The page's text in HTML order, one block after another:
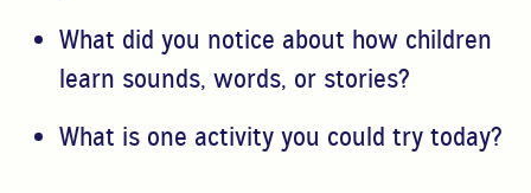
What did you notice about how children
learn sounds, words, or stories?
What is one activity you could try today?